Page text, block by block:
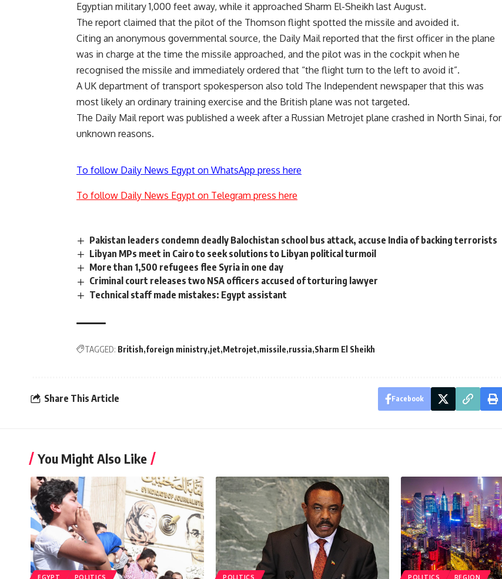
Egyptian military 1,000 feet away, while it approached Sharm El-Sheikh last August.
The report claimed that the pilot of the Thomson flight spotted the missile and avoided it.
Citing an anonymous governmental source, the Daily Mail reported that the first officer in the plane
was in charge at the time the missile approached, and the pilot was in the cockpit when he
recognised the missile and immediately ordered that “the flight turn to the left to avoid it”.
A UK department of transport spokesperson also told The Independent newspaper that this was
most likely an ordinary training exercise and the British plane was not targeted.
The Daily Mail report was published a week after a Russian Metrojet plane crashed in North Sinai, for
unknown reasons.
To follow Daily News Egypt on WhatsApp press here
To follow Daily News Egypt on Telegram press here
Pakistan leaders condemn deadly Balochistan school bus attack, accuse India of backing terrorists
Libyan MPs meet in Cairo to seek solutions to Libyan political turmoil
More than 1,500 refugees flee Syria in one day
Criminal court releases two NSA officers accused of torturing lawyer
Technical staff made mistakes: Egypt assistant
TAGGED: British foreign ministry jet Metrojet missile russia Sharm El Sheikh
Share This Article Facebook
You Might Also Like
EGYPT POLITICS POLITICS POLITICS REGION